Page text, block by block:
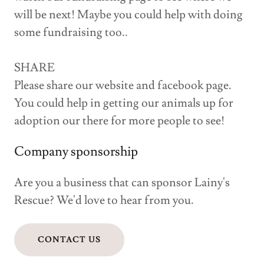
will be next! Maybe you could help with doing
some fundraising too..
SHARE
Please share our website and facebook page.
You could help in getting our animals up for
adoption our there for more people to see!
Company sponsorship
Are you a business that can sponsor Lainy's
Rescue? We'd love to hear from you.
CONTACT US